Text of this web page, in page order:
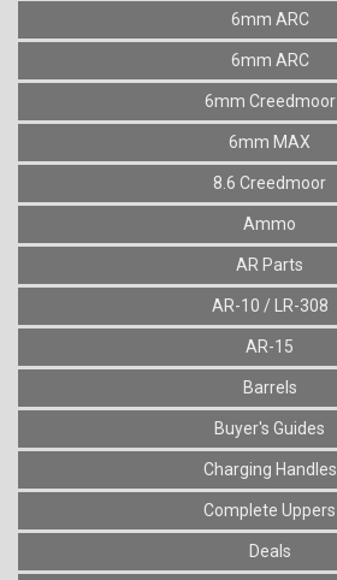
6mm ARC
6mm ARC
6mm Creedmoor
6mm MAX
8.6 Creedmoor
Ammo
AR Parts
AR-10 / LR-308
AR-15
Barrels
Buyer's Guides
Charging Handles
Complete Uppers
Deals